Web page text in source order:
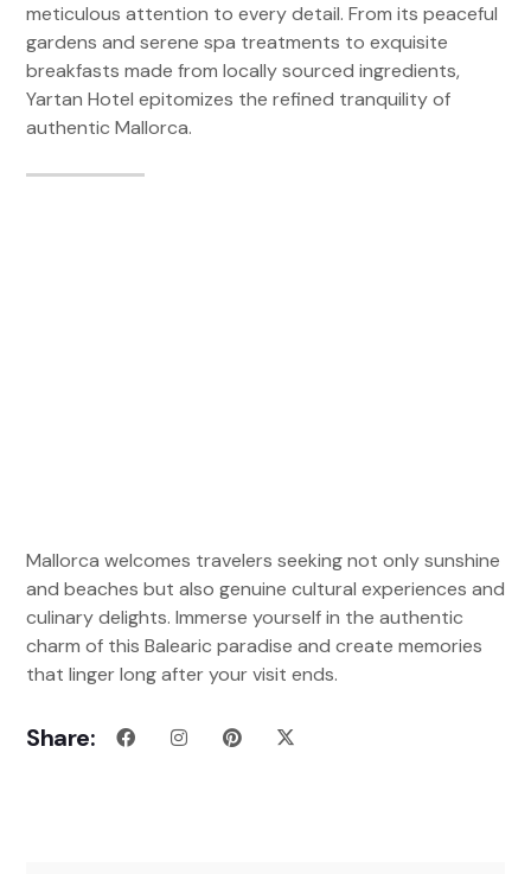
meticulous attention to every detail. From its peaceful
gardens and serene spa treatments to exquisite
breakfasts made from locally sourced ingredients,
Yartan Hotel epitomizes the refined tranquility of
authentic Mallorca.
Mallorca welcomes travelers seeking not only sunshine
and beaches but also genuine cultural experiences and
culinary delights. Immerse yourself in the authentic
charm of this Balearic paradise and create memories
that linger long after your visit ends.
Share: